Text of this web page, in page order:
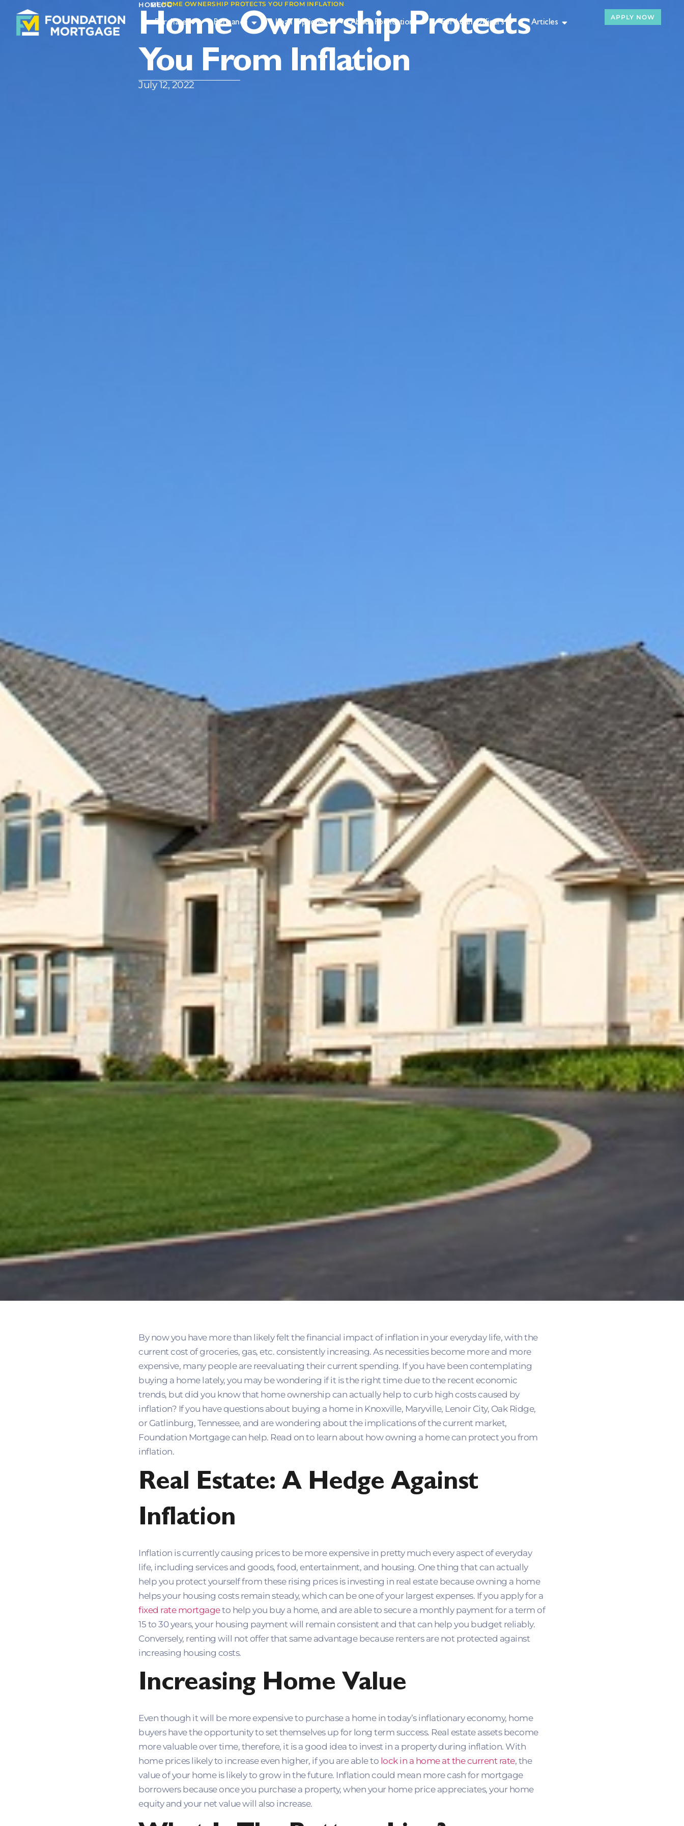
Purchase Refinance Loan Options About Foundation For Loan Officers Articles
APPLY NOW
HOME
I
BLOG
I
HOME OWNERSHIP PROTECTS YOU FROM INFLATION
Home Ownership Protects
You From Inflation
July 12, 2022
By now you have more than likely felt the financial impact of inflation in your everyday life, with the
current cost of groceries, gas, etc. consistently increasing. As necessities become more and more
expensive, many people are reevaluating their current spending. If you have been contemplating
buying a home lately, you may be wondering if it is the right time due to the recent economic
trends, but did you know that home ownership can actually help to curb high costs caused by
inflation? If you have questions about buying a home in Knoxville, Maryville, Lenoir City, Oak Ridge,
or Gatlinburg, Tennessee, and are wondering about the implications of the current market,
Foundation Mortgage can help. Read on to learn about how owning a home can protect you from
inflation.
Real Estate: A Hedge Against
Inflation
Inflation is currently causing prices to be more expensive in pretty much every aspect of everyday
life, including services and goods, food, entertainment, and housing. One thing that can actually
help you protect yourself from these rising prices is investing in real estate because owning a home
helps your housing costs remain steady, which can be one of your largest expenses. If you apply for a
fixed rate mortgageto help you buy a home, and are able to secure a monthly payment for a term of
15 to 30 years, your housing payment will remain consistent and that can help you budget reliably.
Conversely, renting will not offer that same advantage because renters are not protected against
increasing housing costs.
Increasing Home Value
Even though it will be more expensive to purchase a home in today’s inflationary economy, home
buyers have the opportunity to set themselves up for long term success. Real estate assets become
more valuable over time, therefore, it is a good idea to invest in a property during inflation. With
home prices likely to increase even higher, if you are able to lock in a home at the current rate, the
value of your home is likely to grow in the future. Inflation could mean more cash for mortgage
borrowers because once you purchase a property, when your home price appreciates, your home
equity and your net value will also increase.